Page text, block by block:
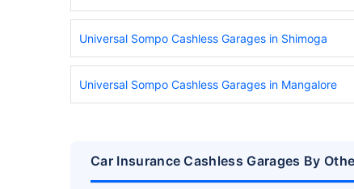
Universal Sompo Cashless Garages in Shimoga
Universal Sompo Cashless Garages in Mangalore
Car Insurance Cashless Garages By